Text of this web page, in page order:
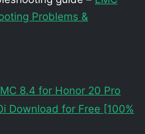
Problems &
8.4 for Honor 20 Pro
Download for Free [100%